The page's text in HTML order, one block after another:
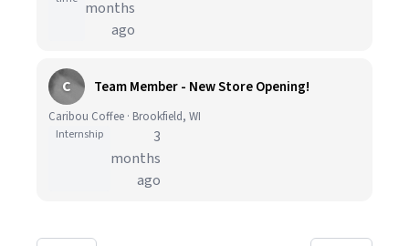
months
ago
C Team Member - New Store Opening!
Caribou Coffee · Brookfield, WI
Internship
3
months
ago